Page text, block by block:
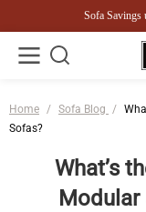
Sofa Savings
Home / Sofa Blog /
Sofas?
What’s